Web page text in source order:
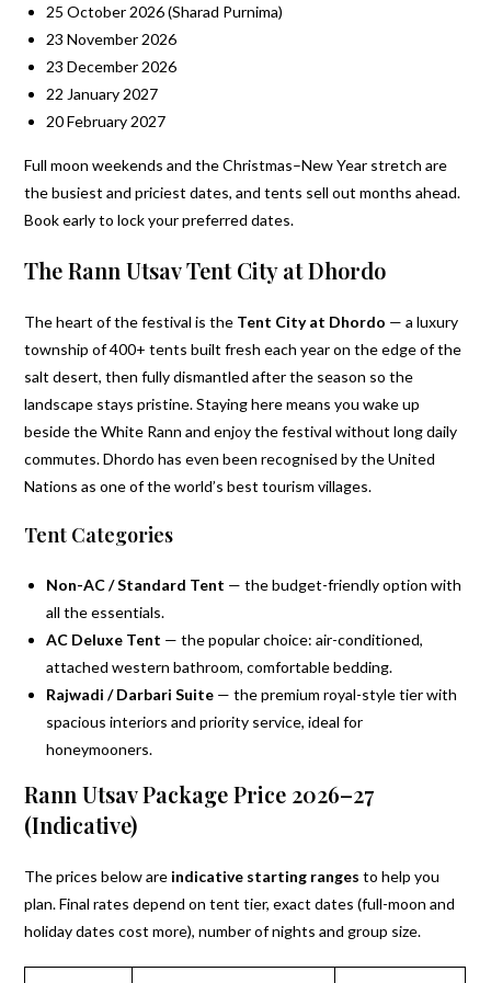
25 October 2026 (Sharad Purnima)
23 November 2026
23 December 2026
22 January 2027
20 February 2027
Full moon weekends and the Christmas–New Year stretch are
the busiest and priciest dates, and tents sell out months ahead.
Book early to lock your preferred dates.
The Rann Utsav Tent City at Dhordo
The heart of the festival is the Tent City at Dhordo — a luxury
township of 400+ tents built fresh each year on the edge of the
salt desert, then fully dismantled after the season so the
landscape stays pristine. Staying here means you wake up
beside the White Rann and enjoy the festival without long daily
commutes. Dhordo has even been recognised by the United
Nations as one of the world’s best tourism villages.
Tent Categories
Non-AC / Standard Tent — the budget-friendly option with
all the essentials.
AC Deluxe Tent — the popular choice: air-conditioned,
attached western bathroom, comfortable bedding.
Rajwadi / Darbari Suite — the premium royal-style tier with
spacious interiors and priority service, ideal for
honeymooners.
Rann Utsav Package Price 2026–27
(Indicative)
The prices below are indicative starting ranges to help you
plan. Final rates depend on tent tier, exact dates (full-moon and
holiday dates cost more), number of nights and group size.